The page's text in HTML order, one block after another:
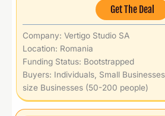
Get The Deal
Company: Vertigo Studio SA
Location: Romania
Funding Status: Bootstrapped
Buyers: Individuals, Small
size Businesses (50-200 people)